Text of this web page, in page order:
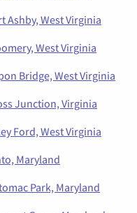
Ashby, West Virginia
West Virginia
Bridge, West Virginia
Junction, Virginia
Ford, West Virginia
Maryland
Park, Maryland